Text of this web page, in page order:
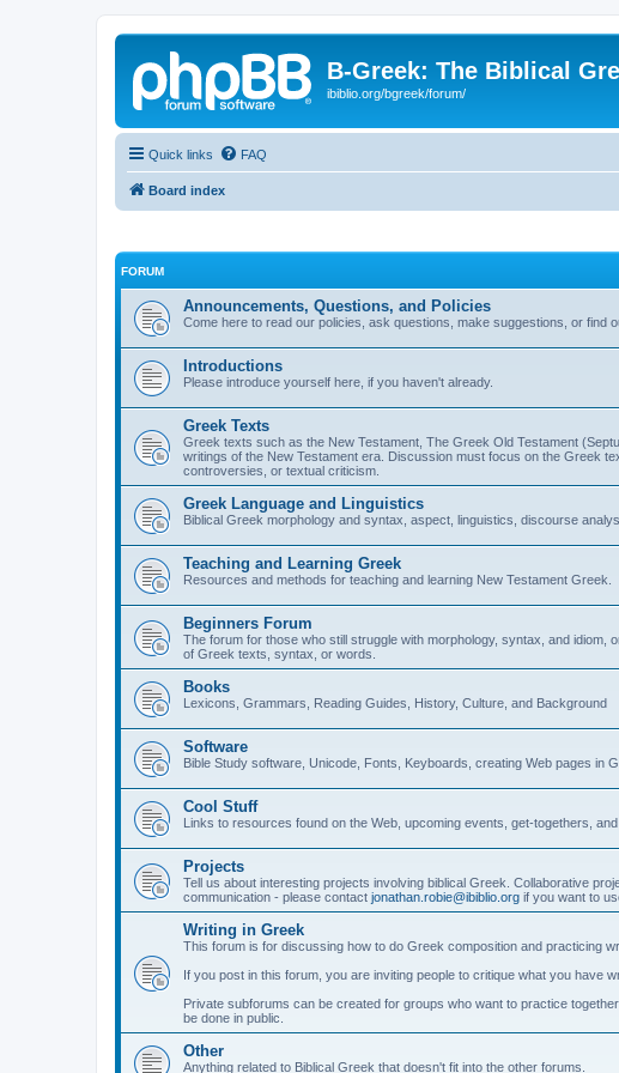
B-Greek: The Biblical
ibiblio.org/bgreek/forum/
Quick links FAQ
Board index
FORUM
Announcements, Questions, and Policies
Come here to read our policies, ask questions, make suggestions, or find
Introductions
Please introduce yourself here, if you haven't already.
Greek Texts
Greek texts such as the New Testament, The Greek Old Testament
writings of the New Testament era. Discussion must focus on the Greek
controversies, or textual criticism.
Greek Language and Linguistics
Biblical Greek morphology and syntax, aspect, linguistics, discourse
Teaching and Learning Greek
Resources and methods for teaching and learning New Testament Greek.
Beginners Forum
The forum for those who still struggle with morphology, syntax, and idiom,
of Greek texts, syntax, or words.
Books
Lexicons, Grammars, Reading Guides, History, Culture, and Background
Software
Bible Study software, Unicode, Fonts, Keyboards, creating Web pages in
Cool Stuff
Links to resources found on the Web, upcoming events, get-togethers,
Projects
Tell us about interesting projects involving biblical Greek. Collaborative
communication - please contact jonathan.robie@ibiblio.org if you want to
Writing in Greek
This forum is for discussing how to do Greek composition and practicing
If you post in this forum, you are inviting people to critique what you have
Private subforums can be created for groups who want to practice
be done in public.
Other
Anything related to Biblical Greek that doesn't fit into the other forums.